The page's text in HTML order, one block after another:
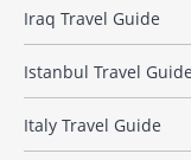
Iraq Travel Guide
Istanbul Travel Guide
Italy Travel Guide